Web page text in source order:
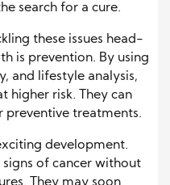
search for a cure.
these issues head-
is prevention. By using
and lifestyle analysis,
higher risk. They can
preventive treatments.
development.
signs of cancer without